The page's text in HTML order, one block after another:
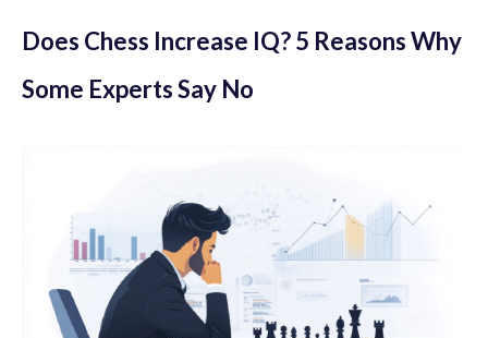
Does Chess Increase IQ? 5 Reasons Why
Some Experts Say No